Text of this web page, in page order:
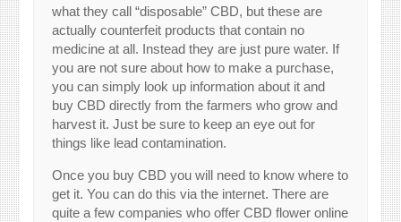
what they call “disposable” CBD, but these are
actually counterfeit products that contain no
medicine at all. Instead they are just pure water. If
you are not sure about how to make a purchase,
you can simply look up information about it and
buy CBD directly from the farmers who grow and
harvest it. Just be sure to keep an eye out for
things like lead contamination.
Once you buy CBD you will need to know where to
get it. You can do this via the internet. There are
quite a few companies who offer CBD flower online